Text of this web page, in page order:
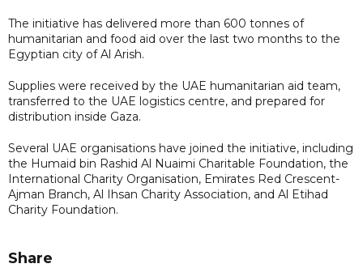
The initiative has delivered more than 600 tonnes of
humanitarian and food aid over the last two months to the
Egyptian city of Al Arish.
Supplies were received by the UAE humanitarian aid team,
transferred to the UAE logistics centre, and prepared for
distribution inside Gaza.
Several UAE organisations have joined the initiative, including
the Humaid bin Rashid Al Nuaimi Charitable Foundation, the
International Charity Organisation, Emirates Red Crescent-
Ajman Branch, Al Ihsan Charity Association, and Al Etihad
Charity Foundation.
Share